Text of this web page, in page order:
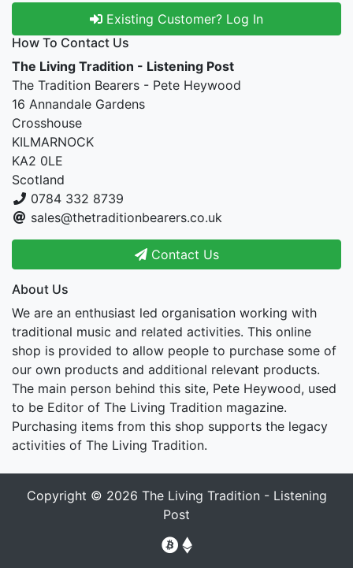
Existing Customer? Log In
How To Contact Us
The Living Tradition - Listening Post
The Tradition Bearers - Pete Heywood
16 Annandale Gardens
Crosshouse
KILMARNOCK
KA2 0LE
Scotland
0784 332 8739
sales@thetraditionbearers.co.uk
Contact Us
About Us
We are an enthusiast led organisation working with
traditional music and related activities. This online
shop is provided to allow people to purchase some of
our own products and additional relevant products.
The main person behind this site, Pete Heywood, used
to be Editor of The Living Tradition magazine.
Purchasing items from this shop supports the legacy
activities of The Living Tradition.
Copyright © 2026 The Living Tradition - Listening
Post